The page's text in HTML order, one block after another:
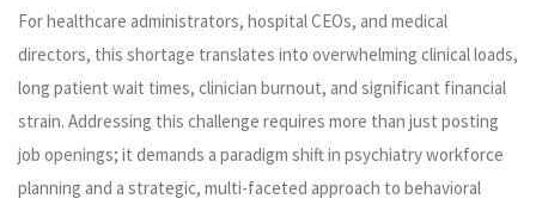
For healthcare administrators, hospital CEOs, and medical
directors, this shortage translates into overwhelming clinical loads,
long patient wait times, clinician burnout, and significant financial
strain. Addressing this challenge requires more than just posting
job openings; it demands a paradigm shift in psychiatry workforce
planning and a strategic, multi-faceted approach to behavioral